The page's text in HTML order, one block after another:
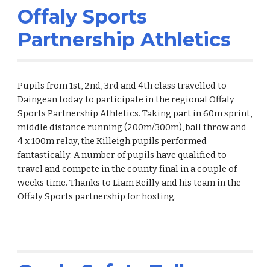
Offaly Sports
Partnership Athletics
Pupils from 1st, 2nd, 3rd and 4th class travelled to
Daingean today to participate in the regional Offaly
Sports Partnership Athletics. Taking part in 60m sprint,
middle distance running (200m/300m), ball throw and
4 x 100m relay, the Killeigh pupils performed
fantastically. A number of pupils have qualified to
travel and compete in the county final in a couple of
weeks time. Thanks to Liam Reilly and his team in the
Offaly Sports partnership for hosting.